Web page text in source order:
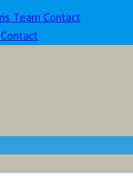
Team Contact